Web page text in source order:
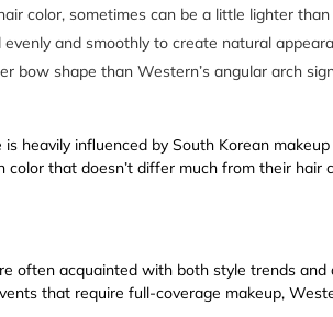
color, sometimes can be a little lighter
evenly and smoothly to create natural
bow shape than Western’s angular arch
heavily influenced by South Korean
that doesn’t differ much from their hair
often acquainted with both style trends
that require full-coverage makeup,